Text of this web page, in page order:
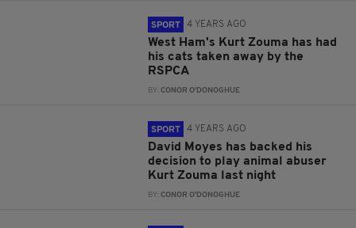
SPORT 4 YEARS AGO
West Ham's Kurt Zouma has had
his cats taken away by the
RSPCA
BY:CONOR O'DONOGHUE
SPORT 4 YEARS AGO
David Moyes has backed his
decision to play animal abuser
Kurt Zouma last night
BY:CONOR O'DONOGHUE